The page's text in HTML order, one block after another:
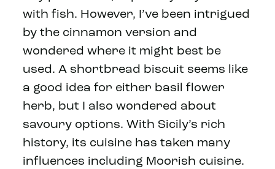
with fish. However, I’ve been intrigued
by the cinnamon version and
wondered where it might best be
used. A shortbread biscuit seems like
a good idea for either basil flower
herb, but I also wondered about
savoury options. With Sicily’s rich
history, its cuisine has taken many
influences including Moorish cuisine.